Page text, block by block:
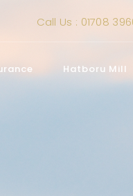
Call Us : 01708
Hatboru Mill